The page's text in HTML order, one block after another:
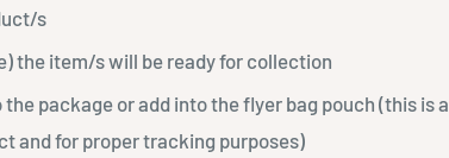
s
the item/s will be ready for collection
package or add into the flyer bag pouch (this is a
and for proper tracking purposes)